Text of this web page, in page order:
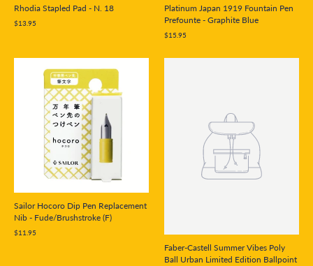
Rhodia Stapled Pad - N. 18
$13.95
Platinum Japan 1919 Fountain Pen
Prefounte - Graphite Blue
$15.95
Sailor Hocoro Dip Pen Replacement
Nib - Fude/Brushstroke (F)
$11.95
Faber-Castell Summer Vibes Poly
Ball Urban Limited Edition Ballpoint